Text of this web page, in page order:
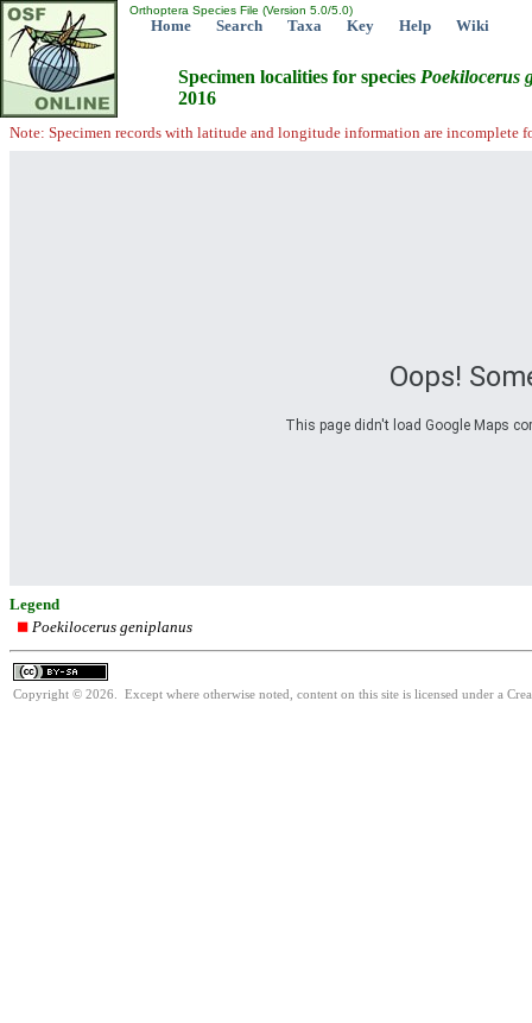
Orthoptera Species File (Version 5.0/5.0)
Home Search Taxa Key Help Wiki
Specimen localities for species Poekilocerus
2016
Note: Specimen records with latitude and longitude information are incomplete
Oops!
This page didn't load Google Maps
Legend
Poekilocerus geniplanus
Copyright © 2026. Except where otherwise noted, content on this site is licensed under a